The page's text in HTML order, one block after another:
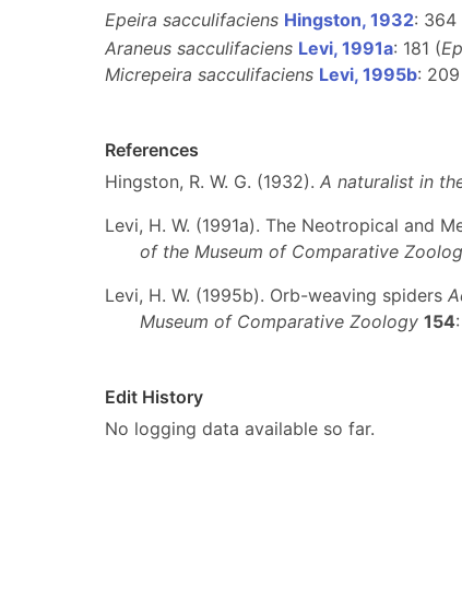
Epeira sacculifaciens Hingston, 1932: 364
Araneus sacculifaciens Levi, 1991a: 181 (
Micrepeira sacculifaciens Levi, 1995b:
References
Hingston, R. W. G. (1932). A naturalist in
Levi, H. W. (1991a). The Neotropical and
of the Museum of Comparative
Levi, H. W. (1995b). Orb-weaving spiders
Museum of Comparative Zoology 154
Edit History
No logging data available so far.